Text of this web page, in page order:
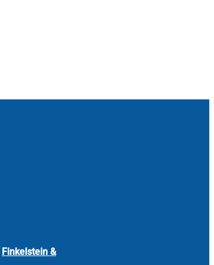
Finkelstein &